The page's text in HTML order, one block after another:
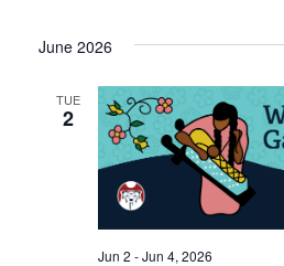
June 2026
TUE
2
Jun 2 - Jun 4, 2026